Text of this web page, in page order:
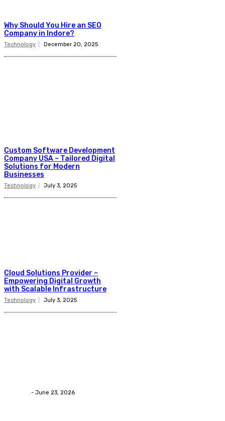
Why Should You Hire an SEO
Company in Indore?
Technology December 20, 2025
Custom Software Development
Company USA – Tailored Digital
Solutions for Modern
Businesses
Technology July 3, 2025
Cloud Solutions Provider –
Empowering Digital Growth
with Scalable Infrastructure
Technology July 3, 2025
- June 23, 2026